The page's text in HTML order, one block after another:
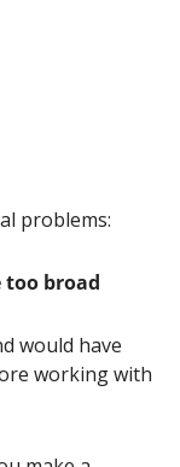
problems:
too broad
would have
working with